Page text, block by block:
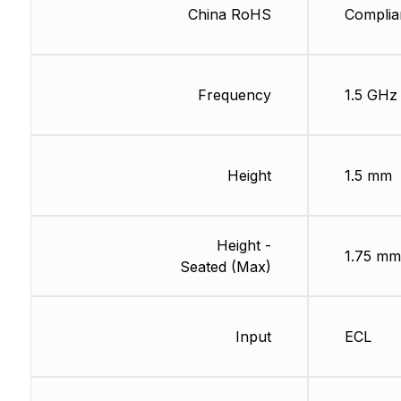
China RoHS
Frequency
Height
Height -
Seated (Max)
Input
1.5 GHz
1.5 mm
1.75 mm
ECL